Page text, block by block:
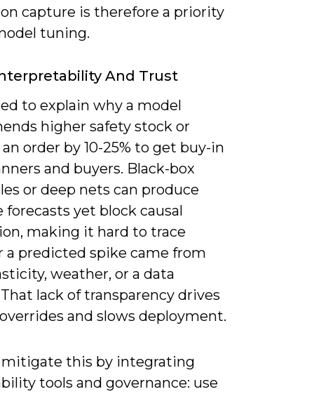
capture is therefore a priority
tuning.
And Trust
to explain why a model
higher safety stock or
order by 10-25% to get buy-in
and buyers. Black-box
or deep nets can produce
forecasts yet block causal
making it hard to trace
a predicted spike came from
weather, or a data
lack of transparency drives
and slows deployment.
mitigate this by integrating
tools and governance: use